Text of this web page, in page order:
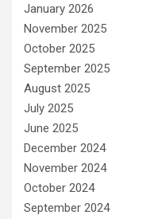
January 2026
November 2025
October 2025
September 2025
August 2025
July 2025
June 2025
December 2024
November 2024
October 2024
September 2024